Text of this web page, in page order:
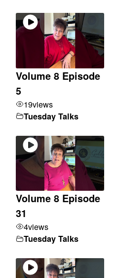
Volume 8 Episode
5
19views
Tuesday Talks
Volume 8 Episode
31
4views
Tuesday Talks